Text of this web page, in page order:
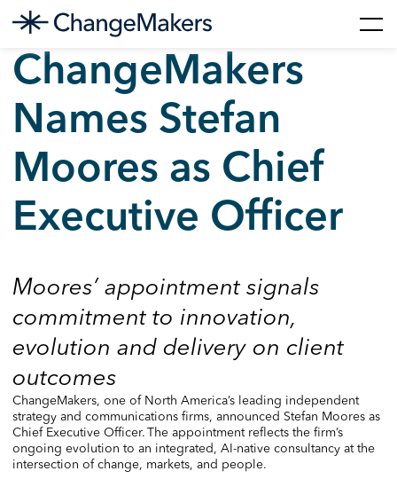
Skip
content
ChangeMakers
Names Stefan
Moores as Chief
Executive Officer
Moores’ appointment signals
commitment to innovation,
evolution and delivery on client
outcomes
ChangeMakers, one of North America’s leading independent
strategy and communications firms, announced Stefan Moores as
Chief Executive Officer. The appointment reflects the firm’s
ongoing evolution to an integrated, AI-native consultancy at the
intersection of change, markets, and people.